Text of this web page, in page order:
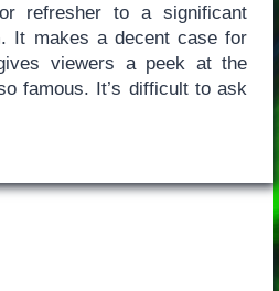
refresher to a significant
It makes a decent case for
viewers a peek at the
famous. It’s difficult to ask